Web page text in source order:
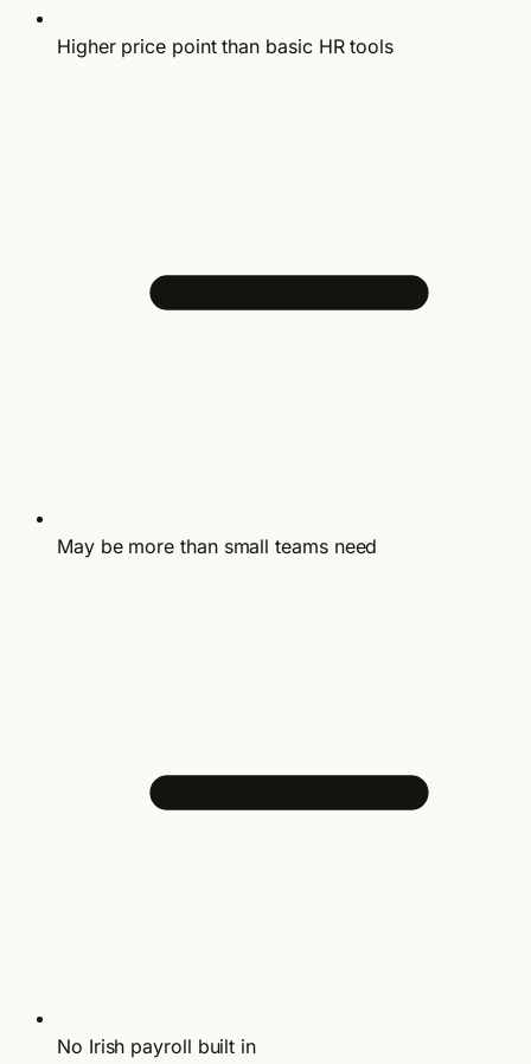
Higher price point than basic HR tools
May be more than small teams need
No Irish payroll built in